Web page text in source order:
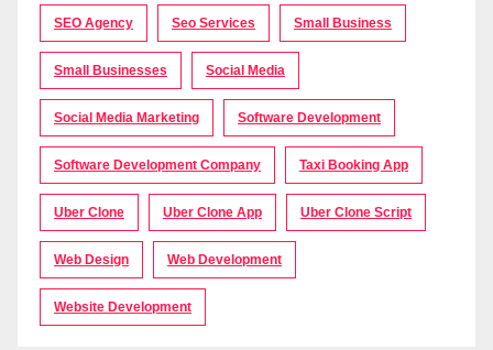
SEO Agency Seo Services Small Business
Small Businesses Social Media
Social Media Marketing Software Development
Software Development Company Taxi Booking App
Uber Clone Uber Clone App Uber Clone Script
Web Design Web Development
Website Development